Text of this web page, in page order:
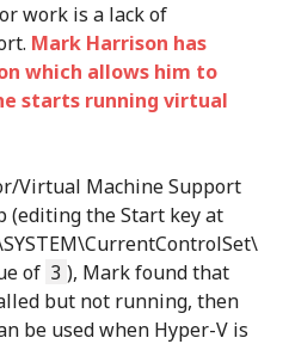
work is a lack of
Mark Harrison has
which allows him to
starts running virtual
Virtual Machine Support
(editing the Start key at
of 3 ), Mark found that
but not running, then
be used when Hyper-V is